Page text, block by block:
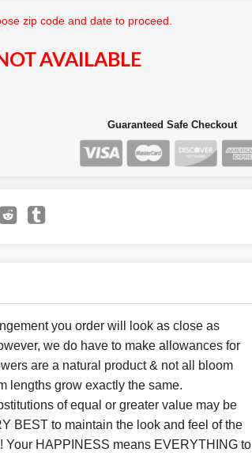
zip code and date to proceed.
AVAILABLE
Guaranteed Safe Checkout
you order will look as close as
we do have to make allowances for
are a natural product & not all bloom
lengths grow exactly the same.
of equal or greater value may be
BEST to maintain the look and feel of the
Your HAPPINESS means EVERYTHING to